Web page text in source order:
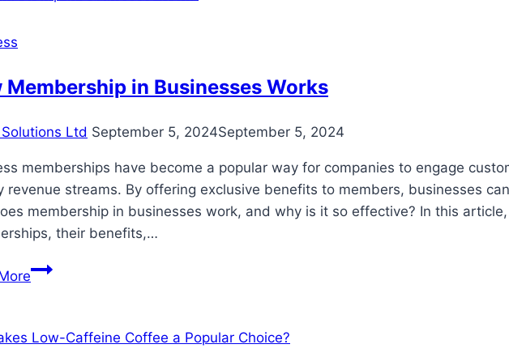
Membership in Businesses Works
Ltd September 5, 2024September 5, 2024
memberships have become a popular way for companies to engage
revenue streams. By offering exclusive benefits to members, businesses
membership in businesses work, and why is it so effective? In this
their benefits,…
How
Businesses